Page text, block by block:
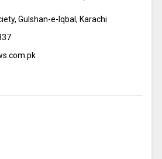
Gulshan-e-Iqbal, Karachi